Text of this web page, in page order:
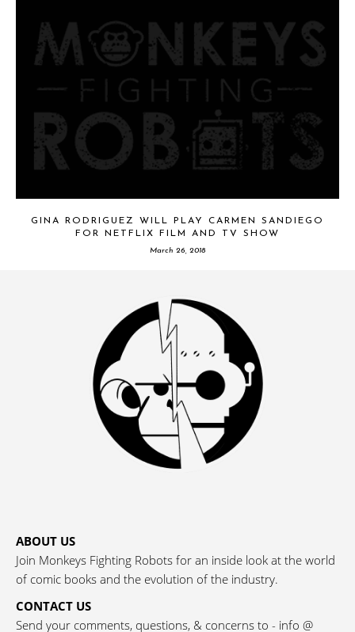
GINA RODRIGUEZ WILL PLAY CARMEN SANDIEGO
FOR NETFLIX FILM AND TV SHOW
March 26, 2018
ABOUT US
Join Monkeys Fighting Robots for an inside look at the world
of comic books and the evolution of the industry.
CONTACT US
Send your comments, questions, & concerns to - info @